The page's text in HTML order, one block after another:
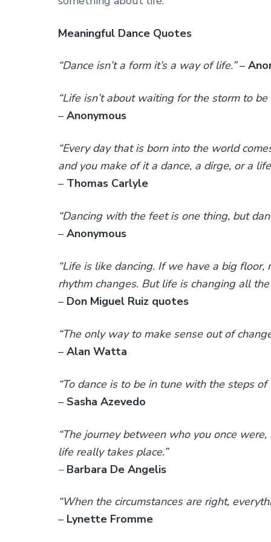
Meaningful Dance Quotes
“Dance isn’t a form it’s a way of life.”–
“Life isn’t about waiting for the storm to
– Anonymous
“Every day that is born into the world
and you make of it a dance, a dirge, or a
– Thomas Carlyle
“Dancing with the feet is one thing, but
– Anonymous
“Life is like dancing. If we have a big
rhythm changes. But life is changing all the
– Don Miguel Ruiz quotes
“The only way to make sense out of
– Alan Watta
“To dance is to be in tune with the steps of
– Sasha Azevedo
“The journey between who you once
life really takes place.”
– Barbara De Angelis
“When the circumstances are right,
– Lynette Fromme